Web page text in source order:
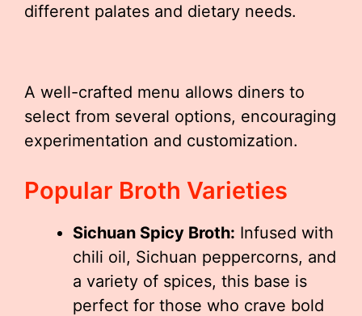
different palates and dietary needs.
A well-crafted menu allows diners to
select from several options, encouraging
experimentation and customization.
Popular Broth Varieties
Sichuan Spicy Broth: Infused with
chili oil, Sichuan peppercorns, and
a variety of spices, this base is
perfect for those who crave bold